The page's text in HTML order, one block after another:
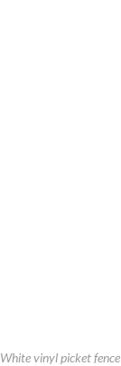
White vinyl picket fence